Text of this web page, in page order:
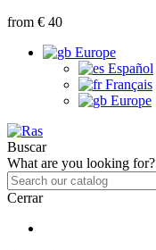
from € 40
Europe
Español
Français
Europe
Buscar
What are you looking for?
Cerrar